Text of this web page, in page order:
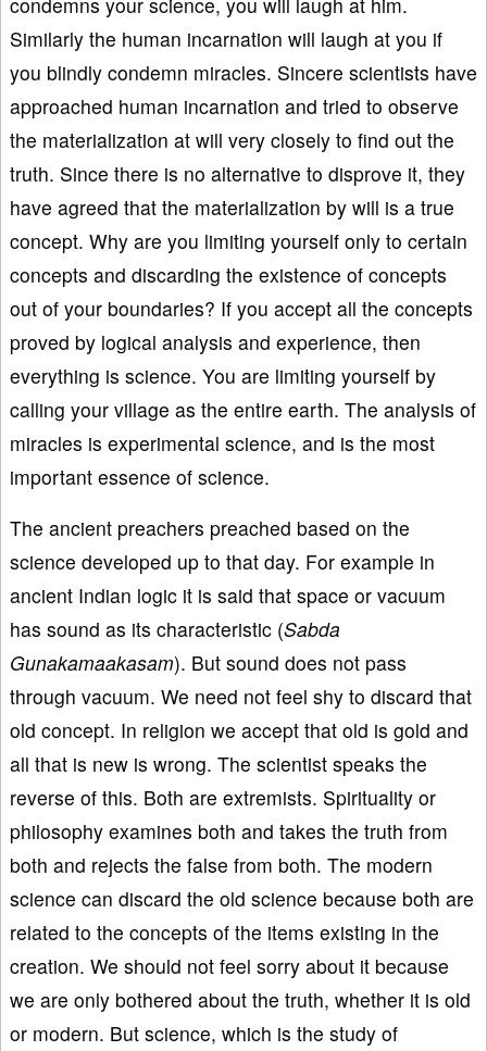
Similarly the human incarnation will laugh at you if
you blindly condemn miracles. Sincere scientists have
approached human incarnation and tried to observe
the materialization at will very closely to find out the
truth. Since there is no alternative to disprove it, they
have agreed that the materialization by will is a true
concept. Why are you limiting yourself only to certain
concepts and discarding the existence of concepts
out of your boundaries? If you accept all the concepts
proved by logical analysis and experience, then
everything is science. You are limiting yourself by
calling your village as the entire earth. The analysis of
miracles is experimental science, and is the most
important essence of science.
The ancient preachers preached based on the
science developed up to that day. For example in
ancient Indian logic it is said that space or vacuum
has sound as its characteristic (Sabda
Gunakamaakasam). But sound does not pass
through vacuum. We need not feel shy to discard that
old concept. In religion we accept that old is gold and
all that is new is wrong. The scientist speaks the
reverse of this. Both are extremists. Spirituality or
philosophy examines both and takes the truth from
both and rejects the false from both. The modern
science can discard the old science because both are
related to the concepts of the items existing in the
creation. We should not feel sorry about it because
we are only bothered about the truth, whether it is old
or modern. But science, which is the study of